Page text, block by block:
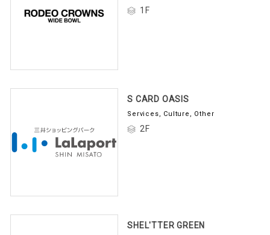
1F
S CARD OASIS
Services, Culture, Other
2F
SHEL'TTER GREEN